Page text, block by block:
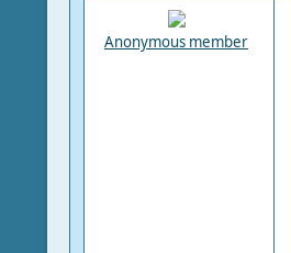
Anonymous member